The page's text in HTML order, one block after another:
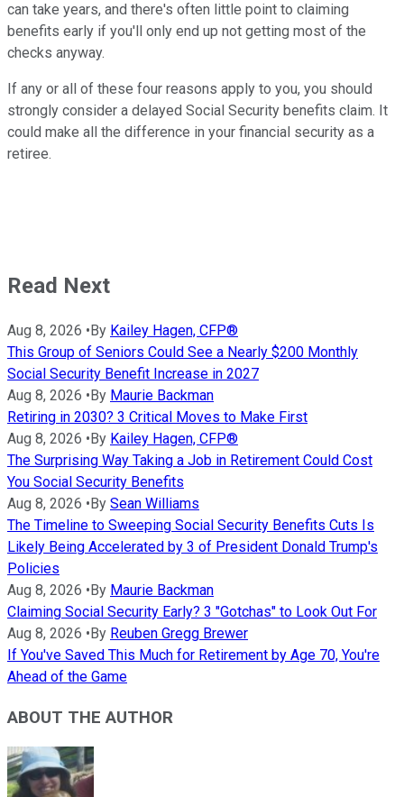
can take years, and there's often little point to claiming
benefits early if you'll only end up not getting most of the
checks anyway.
If any or all of these four reasons apply to you, you should
strongly consider a delayed Social Security benefits claim. It
could make all the difference in your financial security as a
retiree.
Read Next
Aug 8, 2026 •By Kailey Hagen, CFP®
This Group of Seniors Could See a Nearly $200 Monthly
Social Security Benefit Increase in 2027
Aug 8, 2026 •By Maurie Backman
Retiring in 2030? 3 Critical Moves to Make First
Aug 8, 2026 •By Kailey Hagen, CFP®
The Surprising Way Taking a Job in Retirement Could Cost
You Social Security Benefits
Aug 8, 2026 •By Sean Williams
The Timeline to Sweeping Social Security Benefits Cuts Is
Likely Being Accelerated by 3 of President Donald Trump's
Policies
Aug 8, 2026 •By Maurie Backman
Claiming Social Security Early? 3 "Gotchas" to Look Out For
Aug 8, 2026 •By Reuben Gregg Brewer
If You've Saved This Much for Retirement by Age 70, You're
Ahead of the Game
ABOUT THE AUTHOR